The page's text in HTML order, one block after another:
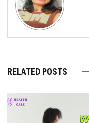
RELATED POSTS